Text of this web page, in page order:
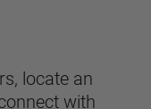
locate an
with